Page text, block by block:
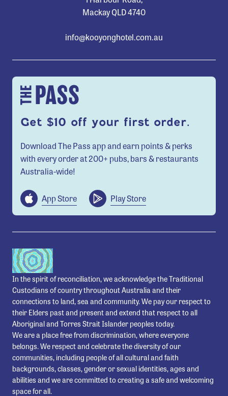
Mackay QLD 4740
info@kooyonghotel.com.au
Get $10 off your first order.
Download The Pass app and earn points & perks
with every order at 200+ pubs, bars & restaurants
Australia-wide!
App Store Play Store
In the spirit of reconciliation, we acknowledge the Traditional
Custodians of country throughout Australia and their
connections to land, sea and community. We pay our respect to
their Elders past and present and extend that respect to all
Aboriginal and Torres Strait Islander peoples today.
We are a place free from discrimination, where everyone
belongs. We respect and celebrate the diversity of our
communities, including people of all cultural and faith
backgrounds, classes, gender or sexual identities, ages and
abilities and we are committed to creating a safe and welcoming
space for all.